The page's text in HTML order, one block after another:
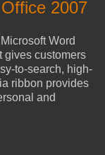
2007
Word
gives customers
to-search, high-
ribbon provides
and